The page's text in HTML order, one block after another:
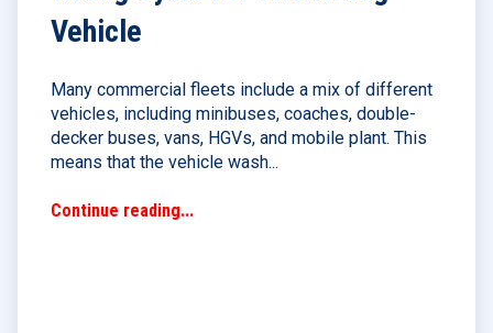
Vehicle
Many commercial fleets include a mix of different
vehicles, including minibuses, coaches, double-
decker buses, vans, HGVs, and mobile plant. This
means that the vehicle wash...
Continue reading...